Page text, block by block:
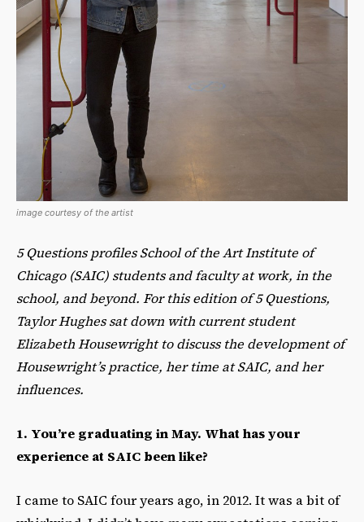
image courtesy of the artist
5 Questions profiles School of the Art Institute of
Chicago (SAIC) students and faculty at work, in the
school, and beyond. For this edition of 5 Questions,
Taylor Hughes sat down with current student
Elizabeth Housewright to discuss the development of
Housewright’s practice, her time at SAIC, and her
influences.
1. You’re graduating in May. What has your
experience at SAIC been like?
I came to SAIC four years ago, in 2012. It was a bit of